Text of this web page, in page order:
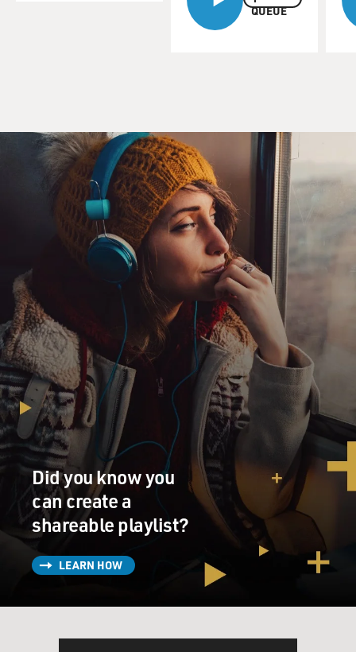
QUEUE
Did you know you
can create a
shareable playlist?
LEARN HOW